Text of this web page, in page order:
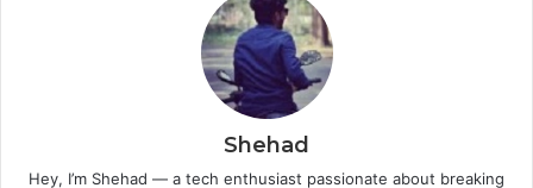
Shehad
Hey, I’m Shehad — a tech enthusiast passionate about breaking